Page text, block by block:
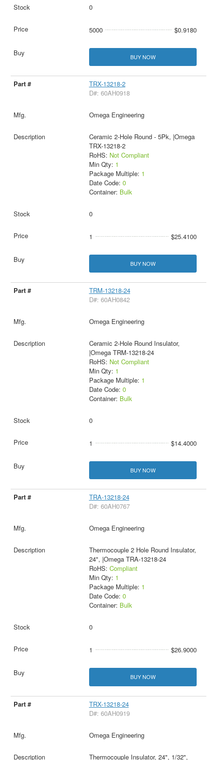
0
5000 $0.9180
BUY NOW
TRX-13218-2
D#: 60AH0918
Omega Engineering
Ceramic 2-Hole Round - 5Pk, |Omega
TRX-13218-2
RoHS: Not Compliant
Min Qty: 1
Package Multiple: 1
Date Code: 0
Container: Bulk
0
1 $25.4100
BUY NOW
TRM-13218-24
D#: 60AH0842
Omega Engineering
Ceramic 2-Hole Round Insulator,
|Omega TRM-13218-24
RoHS: Not Compliant
Min Qty: 1
Package Multiple: 1
Date Code: 0
Container: Bulk
0
1 $14.4000
BUY NOW
TRA-13218-24
D#: 60AH0767
Omega Engineering
Thermocouple 2 Hole Round Insulator,
24", |Omega TRA-13218-24
RoHS: Compliant
Min Qty: 1
Package Multiple: 1
Date Code: 0
Container: Bulk
0
1 $26.9000
BUY NOW
TRX-13218-24
D#: 60AH0919
Omega Engineering
Thermocouple Insulator, 24", 1/32",